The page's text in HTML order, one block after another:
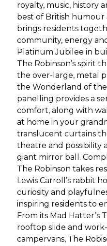
royalty, music, history
best of British humour
brings residents
community, energy
Platinum Jubilee in
The Robinson’s spirit
the over-large, metal
the Wonderland of
panelling provides a
comfort, along with
at home in your
translucent curtains
theatre and possibility
giant mirror ball.
The Robinson takes
Lewis Carroll’s rabbit
curiosity and
inspiring residents to
From its Mad Hatter’s
rooftop slide and
campervans, The